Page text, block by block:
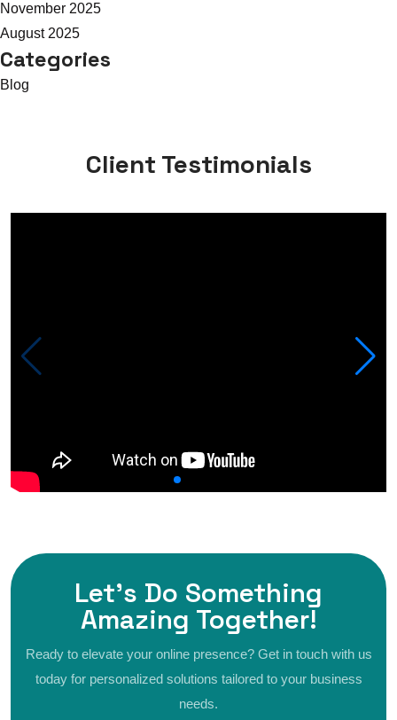
November 2025
August 2025
Categories
Blog
Client Testimonials
Let's Do Something
Amazing Together!
Ready to elevate your online presence? Get in touch with us
today for personalized solutions tailored to your business
needs.